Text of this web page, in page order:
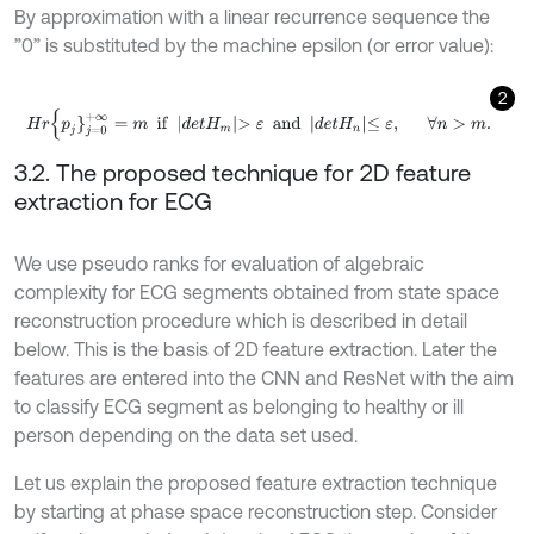
By approximation with a linear recurrence sequence the
”0” is substituted by the machine epsilon (or error value):
2
Hr p =0+ if de t Hm> d d e tHn ≤ ε n > m
3.2. The proposed technique for 2D feature
extraction for ECG
We use pseudo ranks for evaluation of algebraic
complexity for ECG segments obtained from state space
reconstruction procedure which is described in detail
below. This is the basis of 2D feature extraction. Later the
features are entered into the CNN and ResNet with the aim
to classify ECG segment as belonging to healthy or ill
person depending on the data set used.
Let us explain the proposed feature extraction technique
by starting at phase space reconstruction step. Consider